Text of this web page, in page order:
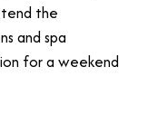
the
and spa
for a weekend